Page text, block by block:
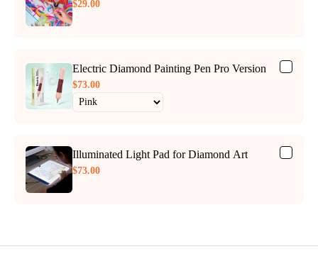
$29.00
Electric Diamond Painting Pen Pro Version
$73.00
Illuminated Light Pad for Diamond Art
$73.00